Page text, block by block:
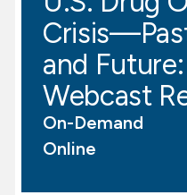
Professional Development
Research Institute
Communities
and
Webcast
On-Demand
Online